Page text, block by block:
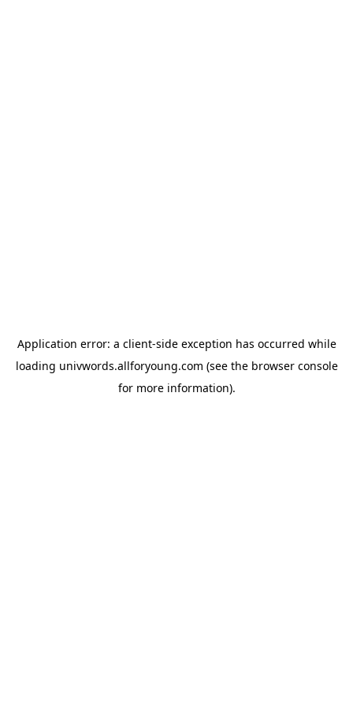
Application error: a client-side exception has occurred while
loading univwords.allforyoung.com (see the browser console
for more information).